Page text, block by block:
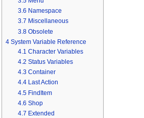
3.6 Namespace
3.7 Miscellaneous
3.8 Obsolete
4 System Variable Reference
4.1 Character Variables
4.2 Status Variables
4.3 Container
4.4 Last Action
4.5 FindItem
4.6 Shop
4.7 Extended